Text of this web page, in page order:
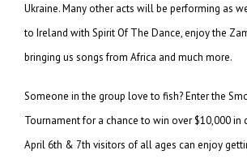
Ukraine. Many other acts will be performing as
to Ireland with Spirit Of The Dance, enjoy the
bringing us songs from Africa and much more.
Someone in the group love to fish? Enter the
Tournament for a chance to win over $10,000 in
April 6th & 7th visitors of all ages can enjoy